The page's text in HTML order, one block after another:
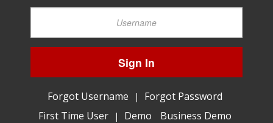
Sign In
Forgot Username |
Forgot Password
First Time User
| Demo
Business Demo